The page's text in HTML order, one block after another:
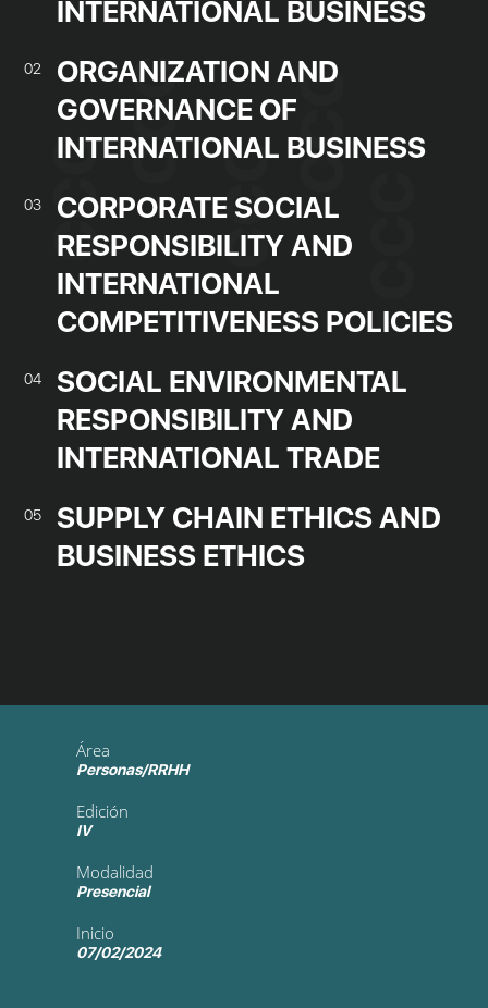
INTERNATIONAL BUSINESS
02
ORGANIZATION AND
GOVERNANCE OF
INTERNATIONAL BUSINESS
03
CORPORATE SOCIAL
RESPONSIBILITY AND
INTERNATIONAL
COMPETITIVENESS POLICIES
04
SOCIAL ENVIRONMENTAL
RESPONSIBILITY AND
INTERNATIONAL TRADE
05
SUPPLY CHAIN ETHICS AND
BUSINESS ETHICS
Área
Personas/RRHH
Edición
IV
Modalidad
Presencial
Inicio
07/02/2024